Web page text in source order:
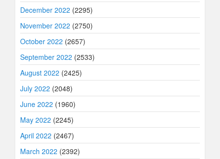
December 2022 (2295)
November 2022 (2750)
October 2022 (2657)
September 2022 (2533)
August 2022 (2425)
July 2022 (2048)
June 2022 (1960)
May 2022 (2245)
April 2022 (2467)
March 2022 (2392)